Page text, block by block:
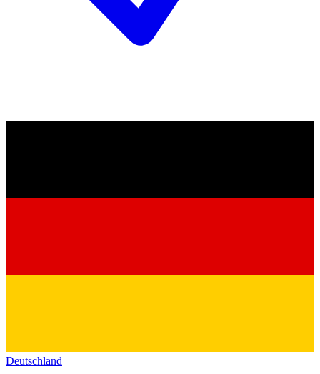
Deutschland